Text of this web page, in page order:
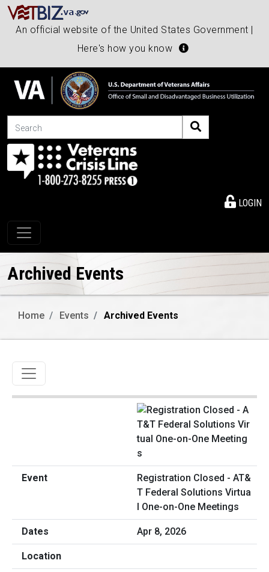
An official website of the United States Government |
Here's how you know
Search
LOGIN
Toggle navigation
Archived Events
Home Events Archived Events
Toggle navigation
Registration Closed - AT&
T Federal Solutions Virtua
l One-on-One Meetings
Apr 8, 2026